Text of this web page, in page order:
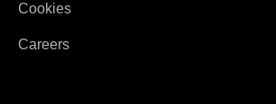
Cookies
Careers